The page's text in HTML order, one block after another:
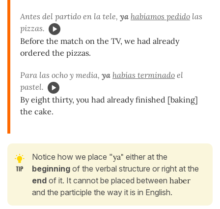
Antes del partido en la tele, ya habíamos pedido las
pizzas.
Before the match on the TV, we had already
ordered the pizzas.
Para las ocho y media, ya habías terminado el
pastel.
By eight thirty, you had already finished [baking]
the cake.
Notice how we place "ya" either at the
beginning of the verbal structure or right at the
end of it. It cannot be placed between haber
and the participle the way it is in English.